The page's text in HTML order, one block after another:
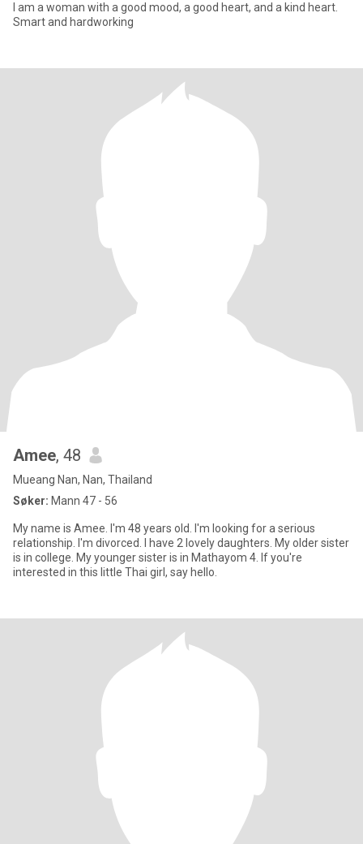
I am a woman with a good mood, a good heart, and a kind heart.
Smart and hardworking
Amee, 48
Mueang Nan, Nan, Thailand
Søker: Mann 47 - 56
My name is Amee. I'm 48 years old. I'm looking for a serious
relationship. I'm divorced. I have 2 lovely daughters. My older sister
is in college. My younger sister is in Mathayom 4. If you're
interested in this little Thai girl, say hello.